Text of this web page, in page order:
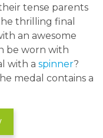
tense parents
thrilling final
an awesome
be worn with
with a spinner?
medal contains a